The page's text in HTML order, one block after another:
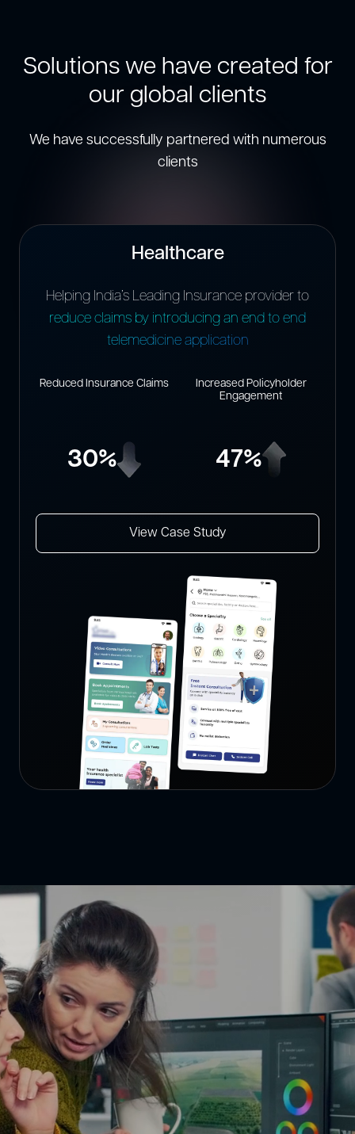
Solutions we have created for
our global clients
We have successfully partnered with numerous
clients
Healthcare
Helping India’s Leading Insurance provider to
reduce claims by introducing an end to end
telemedicine application
Reduced Insurance Claims
30%
Increased Policyholder
Engagement
47%
View Case Study